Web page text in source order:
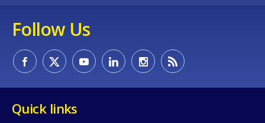
Follow Us
Quick links